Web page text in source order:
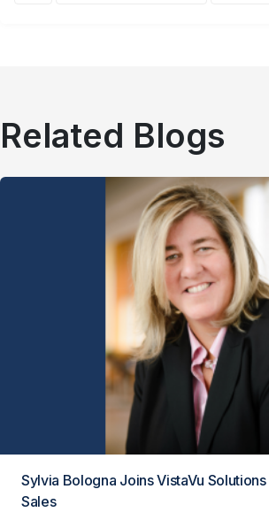
Related Blogs
Sylvia Bologna Joins VistaVu
Sales